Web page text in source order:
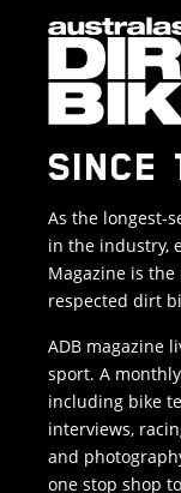
SINCE
As the longest-
in the industry,
Magazine is
respected dirt
ADB magazine
sport. A
including bike
interviews,
and
one stop shop